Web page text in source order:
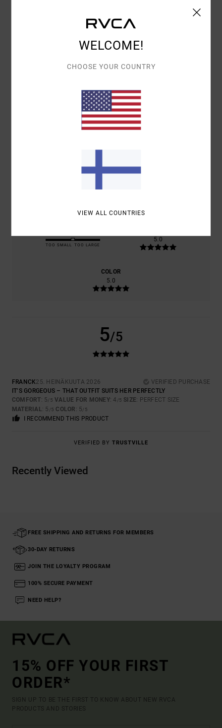
Customer Reviews
AVERAGE SCORE
5.0/5
TOO SMALL TOO LARGE
5.0
COLOR
5.0
5/5
FRANCK25. HEINÄKUUTA 2026
VERIFIED PURCHASE
IT’S GORGEOUS – THAT OUTFIT SUITS HER PERFECTLY
COMFORT: 5/5 VALUE FOR MONEY: 4 /5 SIZE: PERFECT SIZE
MATERIAL: 5 /5 COLOR : 5/5
I RECOMMEND THIS PRODUCT
VERIFIED BY TRUSTVILLE
Recently Viewed
FREE SHIPPING AND RETURNS FOR MEMBERS
30-DAY RETURNS
JOIN THE LOYALTY PROGRAM
100% SECURE PAYMENT
NEED HELP?
15% OFF YOUR FIRST
ORDER*
SIGN UP TO BE THE FIRST TO KNOW ABOUT NEW RVCA
PRODUCTS AND STORIES
WELCOME!
CHOOSE YOUR COUNTRY
VIEW ALL COUNTRIES